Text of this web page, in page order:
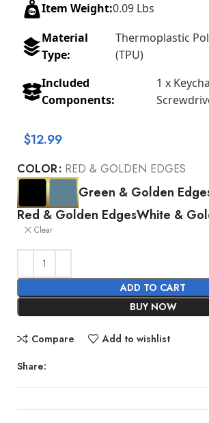
Item Weight:0.09 Lbs
Material
Type:
Thermoplastic
(TPU)
Included
Components:
1 x
$12.99
COLOR RED & GOLDEN EDGES
Green & Golden
Red & Golden EdgesWhite &
Clear
ADD TO CART
BUY NOW
Compare Add to wishlist
Share: